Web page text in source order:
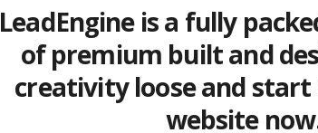
LeadEngine is a fully
of premium built and
creativity loose and
website